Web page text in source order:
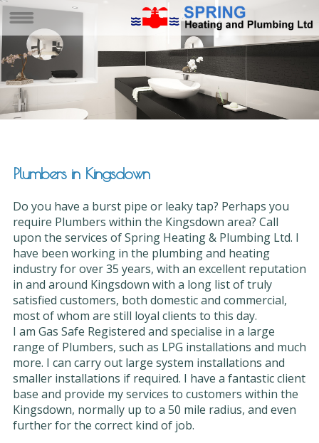
Plumbers in Kingsdown
Do you have a burst pipe or leaky tap? Perhaps you
require Plumbers within the Kingsdown area? Call
upon the services of Spring Heating & Plumbing Ltd. I
have been working in the plumbing and heating
industry for over 35 years, with an excellent reputation
in and around Kingsdown with a long list of truly
satisfied customers, both domestic and commercial,
most of whom are still loyal clients to this day.
I am Gas Safe Registered and specialise in a large
range of Plumbers, such as LPG installations and much
more. I can carry out large system installations and
smaller installations if required. I have a fantastic client
base and provide my services to customers within the
Kingsdown, normally up to a 50 mile radius, and even
further for the correct kind of job.